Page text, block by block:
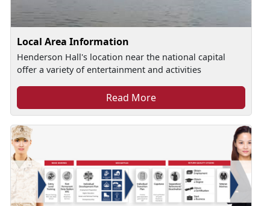
Local Area Information
Henderson Hall's location near the national capital
offer a variety of entertainment and activities
Read More